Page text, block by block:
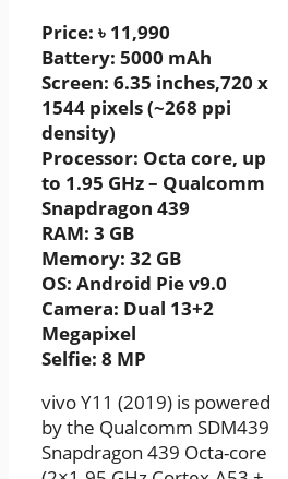
Price: ৳ 11,990
Battery: 5000 mAh
Screen: 6.35 inches,720 x
1544 pixels (~268 ppi
density)
Processor: Octa core, up
to 1.95 GHz – Qualcomm
Snapdragon 439
RAM: 3 GB
Memory: 32 GB
OS: Android Pie v9.0
Camera: Dual 13+2
Megapixel
Selfie: 8 MP
vivo Y11 (2019) is powered
by the Qualcomm SDM439
Snapdragon 439 Octa-core